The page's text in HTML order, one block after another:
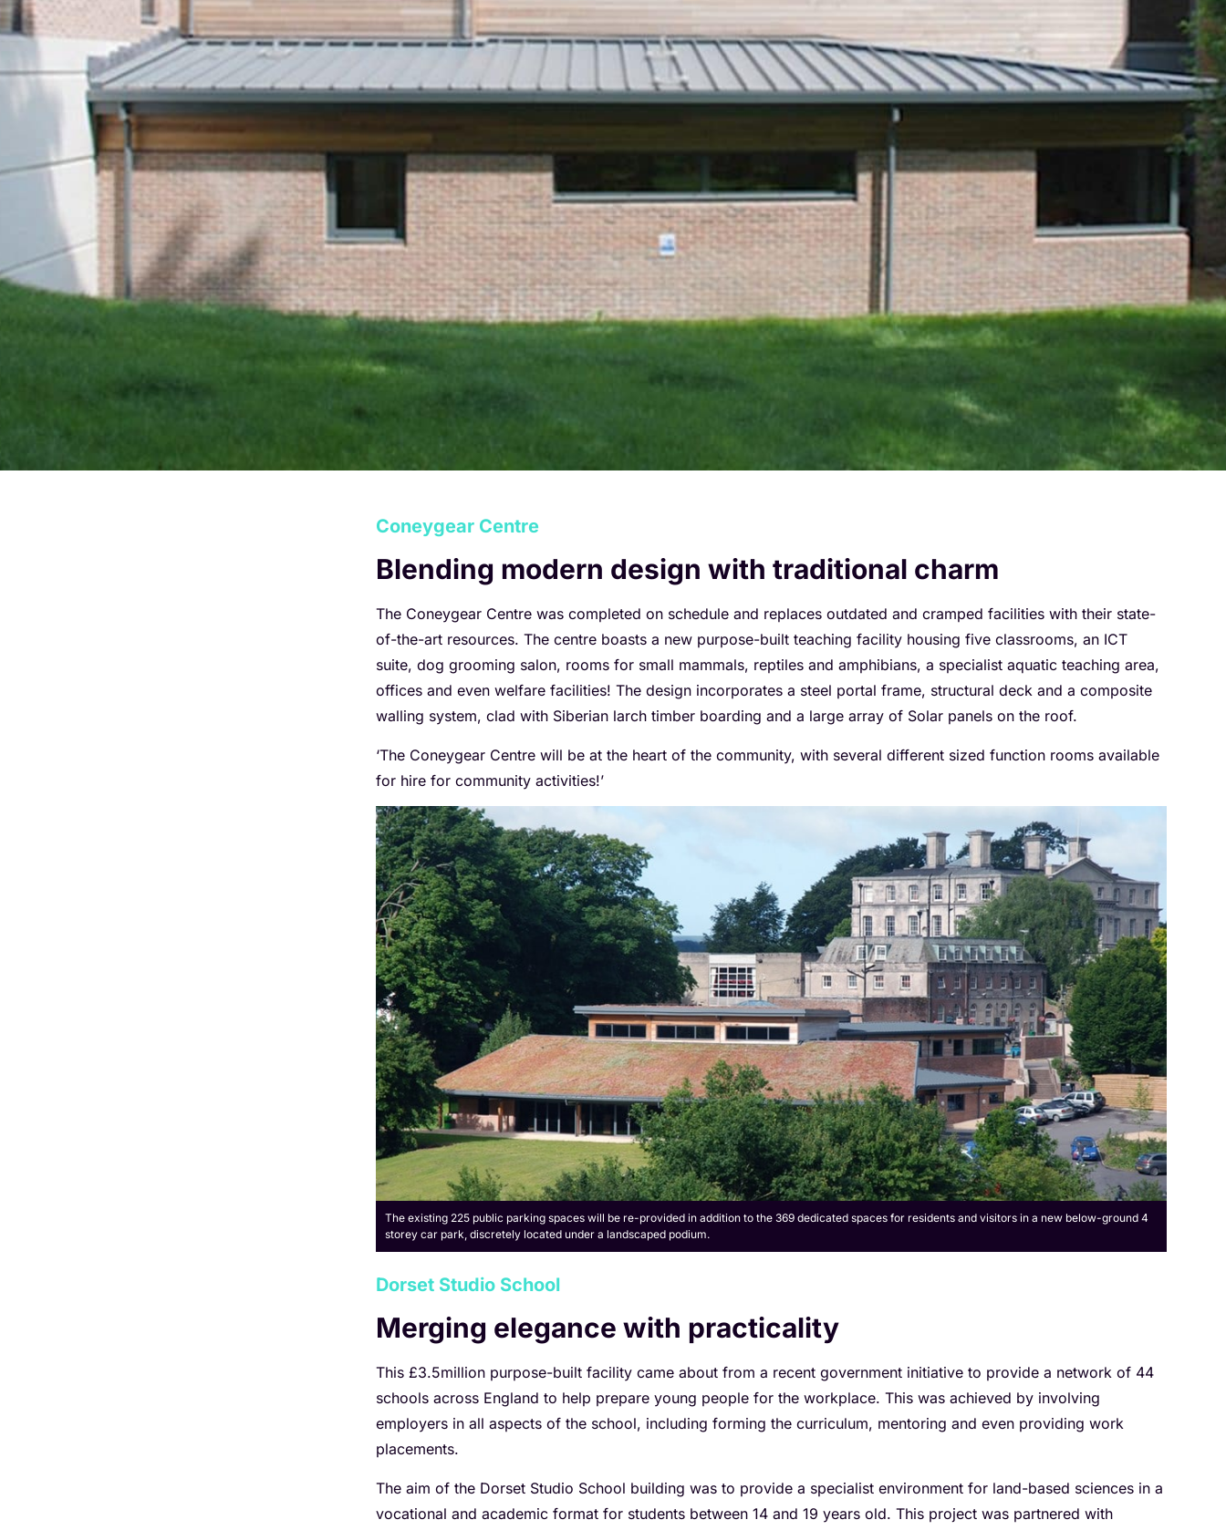
Coneygear Centre
Blending modern design with traditional charm
The Coneygear Centre was completed on schedule and replaces outdated and cramped facilities with their state-
of-the-art resources. The centre boasts a new purpose-built teaching facility housing five classrooms, an ICT
suite, dog grooming salon, rooms for small mammals, reptiles and amphibians, a specialist aquatic teaching area,
offices and even welfare facilities! The design incorporates a steel portal frame, structural deck and a composite
walling system, clad with Siberian larch timber boarding and a large array of Solar panels on the roof.
‘The Coneygear Centre will be at the heart of the community, with several different sized function rooms available
for hire for community activities!’
The existing 225 public parking spaces will be re-provided in addition to the 369 dedicated spaces for residents and visitors in a new below-ground 4
storey car park, discretely located under a landscaped podium.
Dorset Studio School
Merging elegance with practicality
This £3.5million purpose-built facility came about from a recent government initiative to provide a network of 44
schools across England to help prepare young people for the workplace. This was achieved by involving
employers in all aspects of the school, including forming the curriculum, mentoring and even providing work
placements.
The aim of the Dorset Studio School building was to provide a specialist environment for land-based sciences in a
vocational and academic format for students between 14 and 19 years old. This project was partnered with